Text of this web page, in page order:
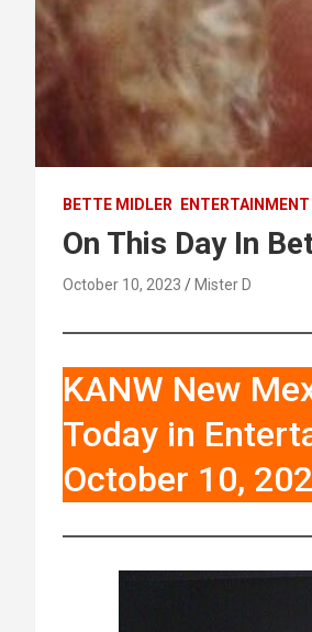
BETTE MIDLER ENTERTAINMENT
On This Day In
October 10, 2023 Mister D
KANW New
Today in
October 10,